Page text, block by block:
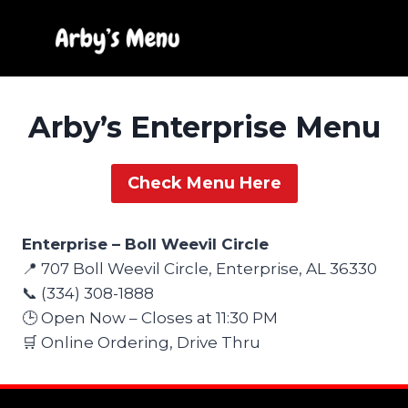
Arby’s Enterprise Menu
Check Menu Here
Enterprise – Boll Weevil Circle
📍 707 Boll Weevil Circle, Enterprise, AL 36330
📞 (334) 308-1888
🕒 Open Now – Closes at 11:30 PM
🛒 Online Ordering, Drive Thru